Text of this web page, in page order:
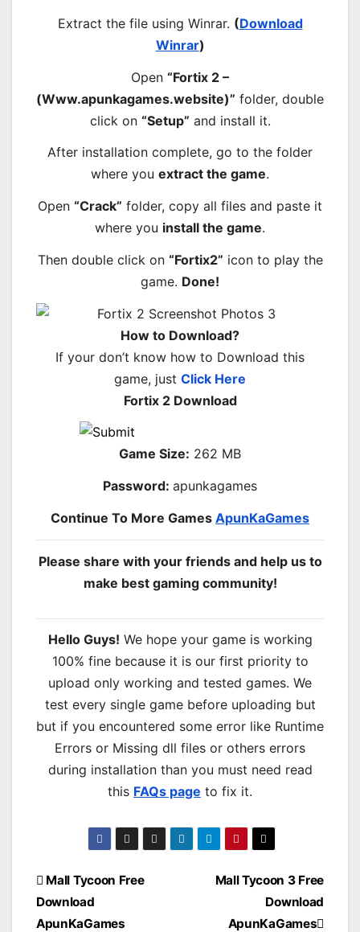
Extract the file using Winrar. (Download
Winrar)
Open “Fortix 2 –
(Www.apunkagames.website)” folder, double
click on “Setup” and install it.
After installation complete, go to the folder
where you extract the game.
Open “Crack” folder, copy all files and paste it
where you install the game.
Then double click on “Fortix2” icon to play the
game. Done!
How to Download?
If your don’t know how to Download this
game, just Click Here
Fortix 2 Download
Game Size: 262 MB
Password: apunkagames
Continue To More Games ApunKaGames
Please share with your friends and help us to
make best gaming community!
Hello Guys! We hope your game is working
100% fine because it is our first priority to
upload only working and tested games. We
test every single game before uploading but
but if you encountered some error like Runtime
Errors or Missing dll files or others errors
during installation than you must need read
this FAQs page to fix it.
Post
navigation
Mall Tycoon 3 Free
Download
ApunKaGames
Mall Tycoon Free
Download
ApunKaGames